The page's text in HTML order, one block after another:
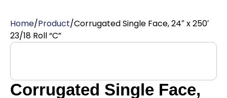
Home Product Corrugated Single Face, 24″ x 250′
23/18 Roll “C”
Corrugated Single Face,